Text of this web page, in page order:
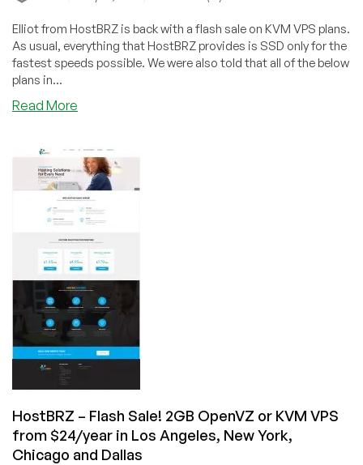
Elliot from HostBRZ is back with a flash sale on KVM VPS plans.
As usual, everything that HostBRZ provides is SSD only for the
fastest speeds possible. We were also told that all of the below
plans in...
Read More
4GB
SSD
KVM
VPS
for
$40/year
&
more
in
New
York
or
Los
Angeles!
(Free
Windows
OS!)
HostBRZ – Flash Sale! 2GB OpenVZ or KVM VPS
from $24/year in Los Angeles, New York,
Chicago and Dallas